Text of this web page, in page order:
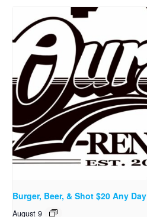
Burger, Beer, & Shot $20 Any Day
August 9